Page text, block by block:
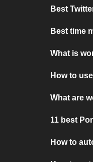
Best
Best time
What is
How to
What are
11 best
How to